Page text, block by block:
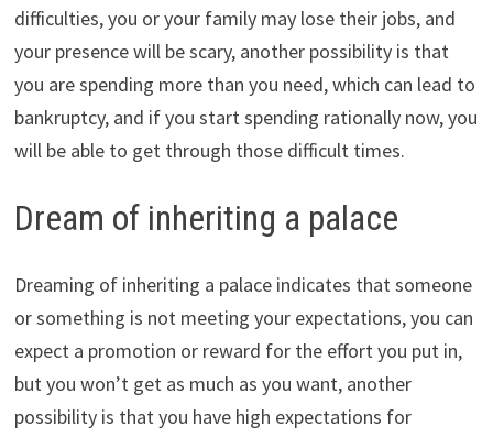
difficulties, you or your family may lose their jobs, and
your presence will be scary, another possibility is that
you are spending more than you need, which can lead to
bankruptcy, and if you start spending rationally now, you
will be able to get through those difficult times.
Dream of inheriting a palace
Dreaming of inheriting a palace indicates that someone
or something is not meeting your expectations, you can
expect a promotion or reward for the effort you put in,
but you won’t get as much as you want, another
possibility is that you have high expectations for